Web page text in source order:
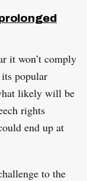
it won’t comply
popular
likely will be
rights
end up at
to the